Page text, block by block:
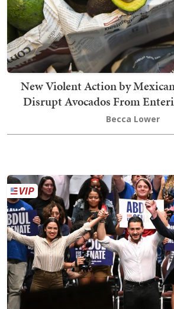
New Violent Action by
Disrupt Avocados From
Becca Lower